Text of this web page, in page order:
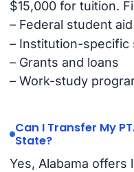
$15,000 for tuition.
– Federal student
– Institution-specific
– Grants and loans
– Work-study
Can I Transfer My
State?
Yes, Alabama